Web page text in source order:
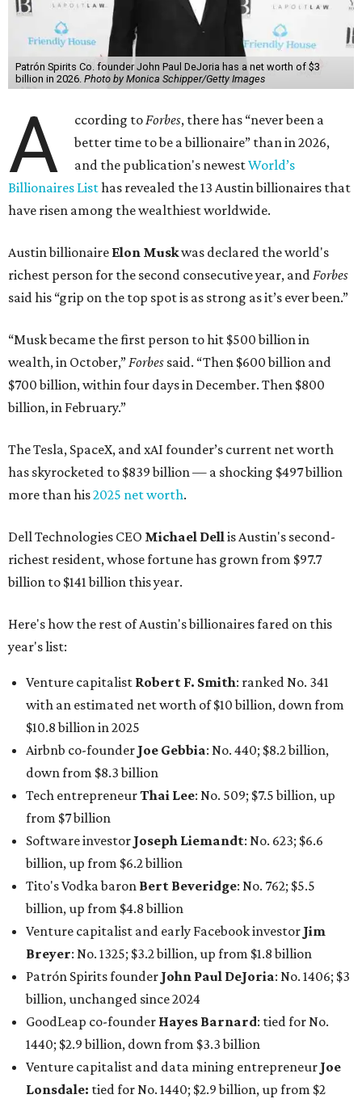
Patrón Spirits Co. founder John Paul DeJoria has a net worth of $3
billion in 2026. Photo by Monica Schipper/Getty Images
A ccording toForbes, there has “never been a
better time to be a billionaire” than in 2026,
and the publication's newestWorld’s
Billionaires Listhas revealed the 13 Austin billionaires that
have risen among the wealthiest worldwide.
Austin billionaire Elon Muskwas declared the world's
richest person for the second consecutive year, andForbes
said his “grip on the top spot is as strong as it’s ever been.”
“Musk became the first person to hit $500 billion in
wealth, in October,”Forbes said. “Then $600 billion and
$700 billion, within four days in December. Then $800
billion, in February.”
The Tesla, SpaceX, and xAI founder’s current net worth
has skyrocketed to $839 billion — a shocking $497 billion
more than his2025 net worth.
Dell Technologies CEO Michael Dellis Austin's second-
richest resident, whose fortune has grown from $97.7
billion to $141 billion this year.
Here's how the rest of Austin's billionaires fared on this
year's list:
Venture capitalist Robert F. Smith: ranked No. 341
with an estimated net worth of $10 billion, down from
$10.8 billion in 2025
Airbnb co-founder Joe Gebbia: No. 440; $8.2 billion,
down from $8.3 billion
Tech entrepreneurThai Lee: No. 509; $7.5 billion, up
from $7 billion
Software investor Joseph Liemandt: No. 623; $6.6
billion, up from $6.2 billion
Tito's Vodka baron Bert Beveridge: No. 762; $5.5
billion, up from $4.8 billion
Venture capitalist and early Facebook investor Jim
Breyer: No. 1325; $3.2 billion, up from $1.8 billion
Patrón Spirits founder John Paul DeJoria: No. 1406; $3
billion, unchanged since 2024
GoodLeap co-founder Hayes Barnard: tied for No.
1440; $2.9 billion, down from $3.3 billion
Venture capitalist and data mining entrepreneur Joe
Lonsdale: tied for No. 1440; $2.9 billion, up from $2